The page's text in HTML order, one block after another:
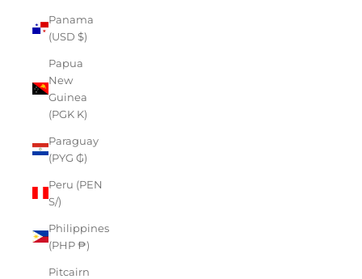
Panama
(USD $)
Papua
New
Guinea
(PGK K)
Paraguay
(PYG ₲)
Peru (PEN
S/)
Philippines
(PHP ₱)
Pitcairn